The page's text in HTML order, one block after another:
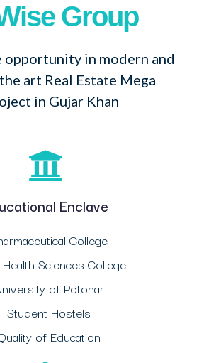
Group
opportunity in modern and
art Real Estate Mega
in Gujar Khan
Enclave
College
Sciences College
of Potohar
Student Hostels
of Education